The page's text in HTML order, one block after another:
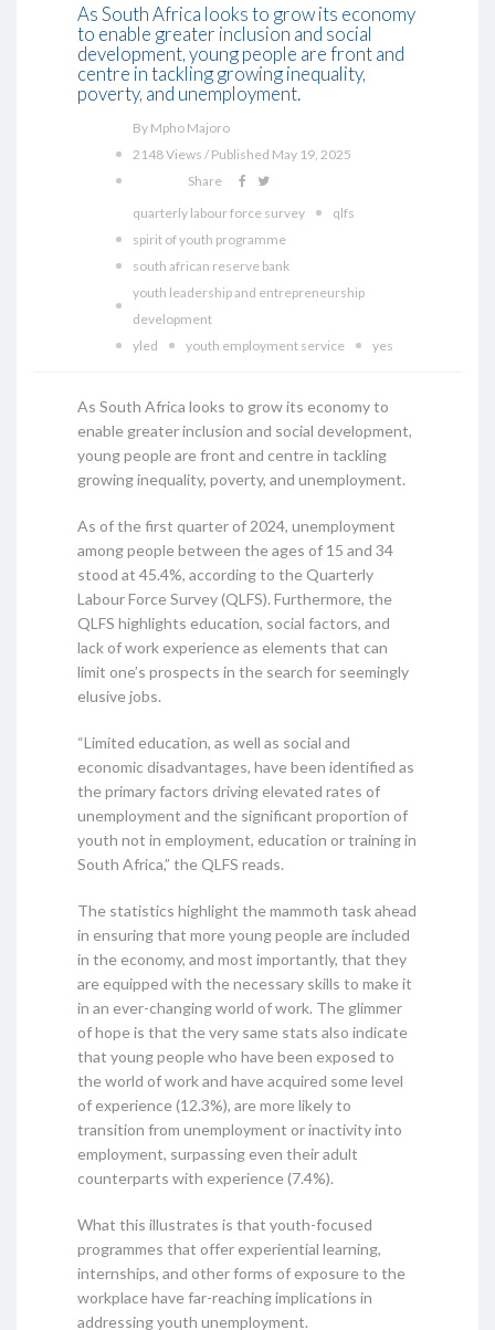
As South Africa looks to grow its economy
to enable greater inclusion and social
development, young people are front and
centre in tackling growing inequality,
poverty, and unemployment.
By Mpho Majoro
2148 Views / Published May 19, 2025
Share
quarterly labour force survey
qlfs
spirit of youth programme
south african reserve bank
youth leadership and entrepreneurship
development
yled
youth employment service yes
As South Africa looks to grow its economy to
enable greater inclusion and social development,
young people are front and centre in tackling
growing inequality, poverty, and unemployment.
As of the first quarter of 2024, unemployment
among people between the ages of 15 and 34
stood at 45.4%, according to the Quarterly
Labour Force Survey (QLFS). Furthermore, the
QLFS highlights education, social factors, and
lack of work experience as elements that can
limit one’s prospects in the search for seemingly
elusive jobs.
“Limited education, as well as social and
economic disadvantages, have been identified as
the primary factors driving elevated rates of
unemployment and the significant proportion of
youth not in employment, education or training in
South Africa,” the QLFS reads.
The statistics highlight the mammoth task ahead
in ensuring that more young people are included
in the economy, and most importantly, that they
are equipped with the necessary skills to make it
in an ever-changing world of work. The glimmer
of hope is that the very same stats also indicate
that young people who have been exposed to
the world of work and have acquired some level
of experience (12.3%), are more likely to
transition from unemployment or inactivity into
employment, surpassing even their adult
counterparts with experience (7.4%).
What this illustrates is that youth-focused
programmes that offer experiential learning,
internships, and other forms of exposure to the
workplace have far-reaching implications in
addressing youth unemployment.